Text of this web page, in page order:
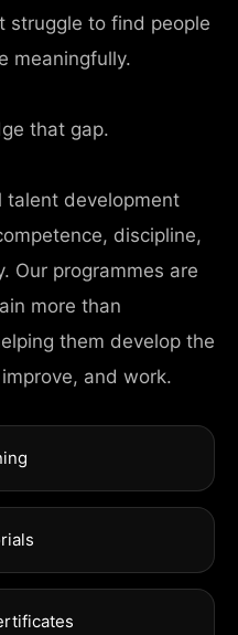
struggle to find people
meaningfully.
that gap.
talent development
discipline,
Our programmes are
more than
them develop the
and work.